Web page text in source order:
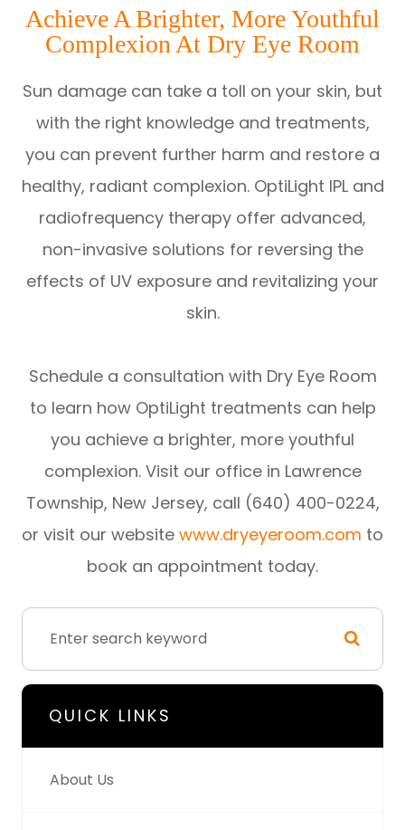
Achieve A Brighter, More Youthful
Complexion At Dry Eye Room
Sun damage can take a toll on your skin, but
with the right knowledge and treatments,
you can prevent further harm and restore a
healthy, radiant complexion. OptiLight IPL and
radiofrequency therapy offer advanced,
non-invasive solutions for reversing the
effects of UV exposure and revitalizing your
skin.
Schedule a consultation with Dry Eye Room
to learn how OptiLight treatments can help
you achieve a brighter, more youthful
complexion. Visit our office in Lawrence
Township, New Jersey, call (640) 400-0224,
or visit our website www.dryeyeroom.com to
book an appointment today.
QUICK LINKS
About Us